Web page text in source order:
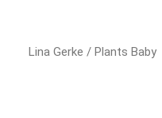
Lina Gerke / Plants Baby